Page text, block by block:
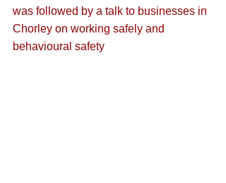
was followed by a talk to businesses in
Chorley on working safely and
behavioural safety